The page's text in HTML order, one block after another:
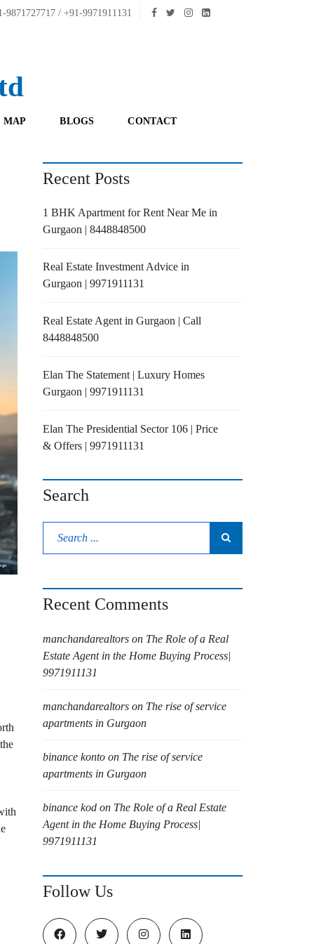
9871727717 / +91-9971911131
MAP BLOGS CONTACT
Recent Posts
1 BHK Apartment for Rent Near Me in
Gurgaon | 8448848500
Real Estate Investment Advice in
Gurgaon | 9971911131
Real Estate Agent in Gurgaon | Call
8448848500
Elan The Statement | Luxury Homes
Gurgaon | 9971911131
Elan The Presidential Sector 106 | Price
& Offers | 9971911131
Search
Recent Comments
manchandarealtors on The Role of a Real
Estate Agent in the Home Buying Process|
9971911131
manchandarealtors on The rise of service
apartments in Gurgaon
binance konto on The rise of service
apartments in Gurgaon
binance kod on The Role of a Real Estate
Agent in the Home Buying Process|
9971911131
Follow Us